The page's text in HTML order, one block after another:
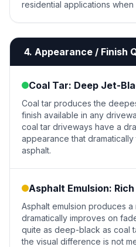
residential applications
4. Appearance / Finish
Coal Tar: Deep Jet-
Coal tar produces the
finish available in any
coal tar driveways have a
appearance that
asphalt.
Asphalt Emulsion:
Asphalt emulsion produces
dramatically improves on
quite as deep-black as coal
the visual difference is not